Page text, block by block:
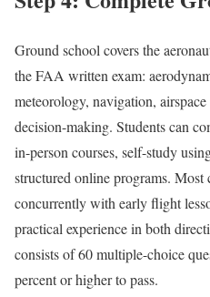
Ground school covers the
the FAA written exam:
meteorology, navigation,
decision-making. Students can
in-person courses, self-study
structured online programs.
concurrently with early flight
practical experience in both
consists of 60 multiple-choice
percent or higher to pass.